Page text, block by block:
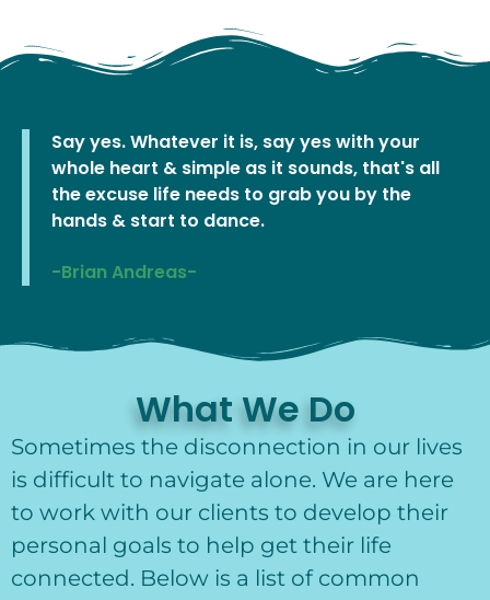
Say yes. Whatever it is, say yes with your
whole heart & simple as it sounds, that's all
the excuse life needs to grab you by the
hands & start to dance.
-Brian Andreas-
What We Do
Sometimes the disconnection in our lives
is difficult to navigate alone. We are here
to work with our clients to develop their
personal goals to help get their life
connected. Below is a list of common